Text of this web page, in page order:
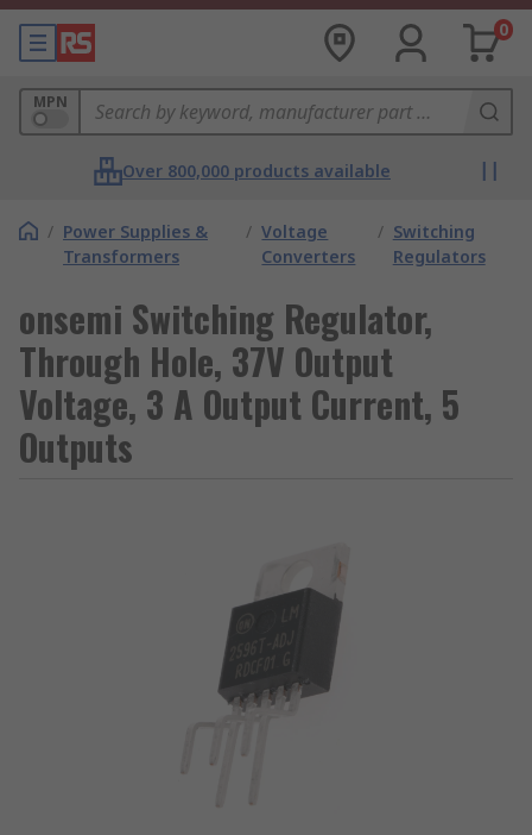
0
MPN
Over 800,000 products available
/ Power Supplies &
Transformers
/ Voltage
Converters
/ Switching
Regulators
onsemi Switching Regulator,
Through Hole, 37V Output
Voltage, 3 A Output Current, 5
Outputs